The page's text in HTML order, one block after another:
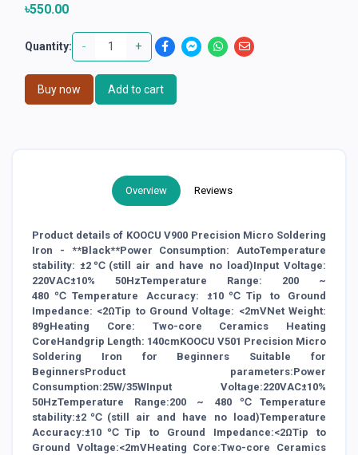
৳550.00
Quantity: - +
Buy now Add to cart
Overview Reviews
Product details of KOOCU V900 Precision Micro Soldering
Iron - **Black**Power Consumption: AutoTemperature
stability: ±2℃(still air and have no load)Input Voltage:
220VAC±10% 50HzTemperature Range: 200 ~
480℃Temperature Accuracy: ±10℃Tip to Ground
Impedance: <2ΩTip to Ground Voltage: <2mVNet Weight:
89gHeating Core: Two-core Ceramics Heating
CoreHandgrip Length: 140cmKOOCU V501 Precision Micro
Soldering Iron for Beginners Suitable for
BeginnersProduct parameters:Power
Consumption:25W/35WInput Voltage:220VAC±10%
50HzTemperature Range:200 ~ 480℃Temperature
stability:±2℃(still air and have no load)Temperature
Accuracy:±10℃Tip to Ground Impedance:<2ΩTip to
Ground Voltage:<2mVHeating Core:Two-core Ceramics